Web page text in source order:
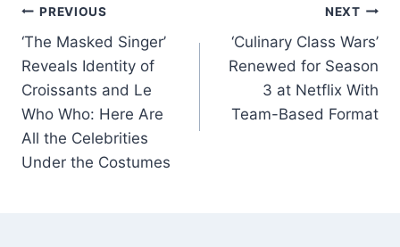
b
o
o
k
dI
n p
p
Post
navigation
PREVIOUS
‘The Masked Singer’
Reveals Identity of
Croissants and Le
Who Who: Here Are
All the Celebrities
Under the Costumes
NEXT
‘Culinary Class Wars’
Renewed for Season
3 at Netflix With
Team-Based Format